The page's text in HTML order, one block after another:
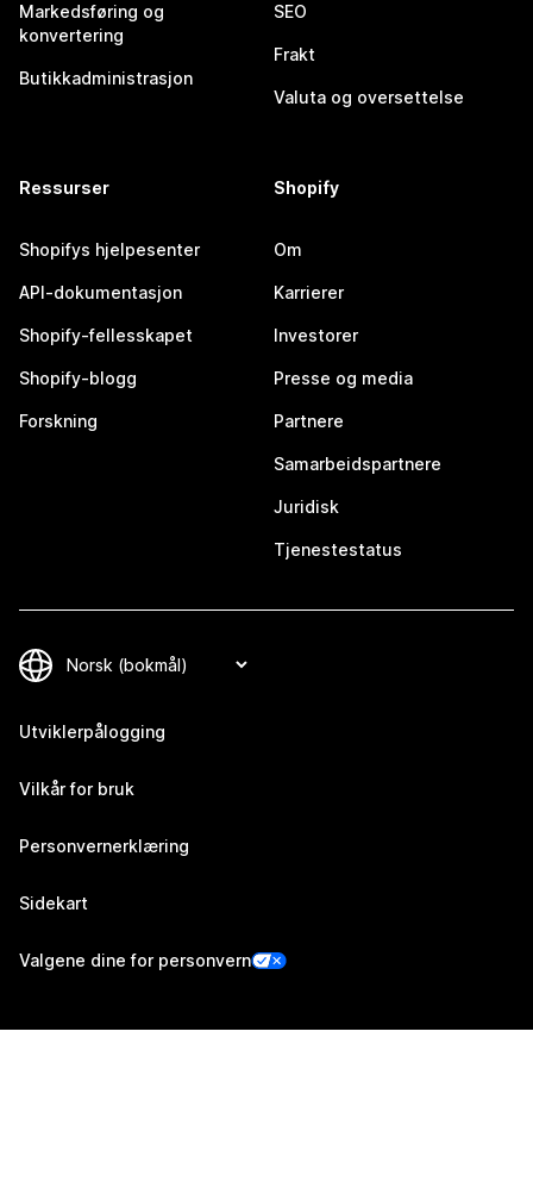
Markedsføring og
konvertering
Butikkadministrasjon
SEO
Frakt
Valuta og oversettelse
Ressurser
Shopifys hjelpesenter
API-dokumentasjon
Shopify-fellesskapet
Shopify-blogg
Forskning
Shopify
Om
Karrierer
Investorer
Presse og media
Partnere
Samarbeidspartnere
Juridisk
Tjenestestatus
Utviklerpålogging
Vilkår for bruk
Personvernerklæring
Sidekart
Valgene dine for personvern